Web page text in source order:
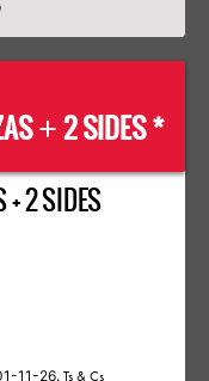
+2 SIDES *
2 SIDES
11-26. Ts & Cs